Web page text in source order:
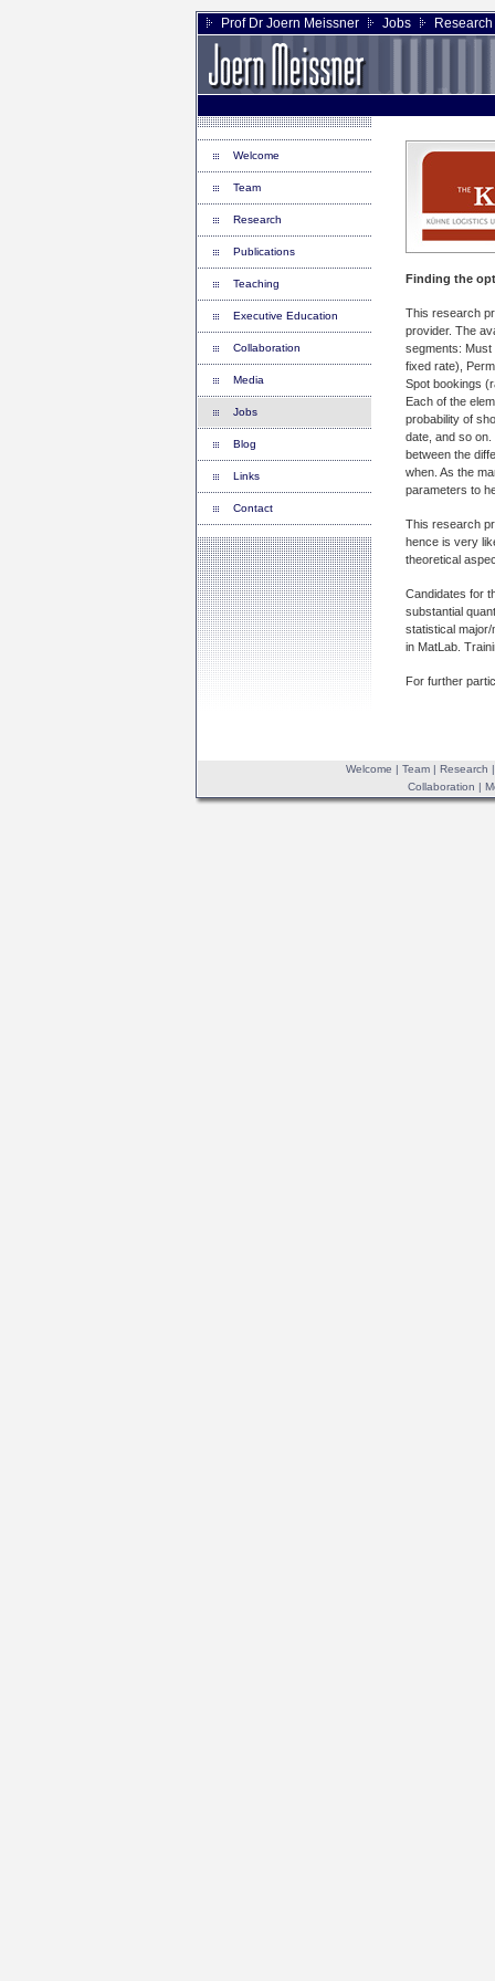
Prof Dr Joern Meissner Jobs
Welcome
Team
Research
Publications
Teaching
Executive Education
Collaboration
Media
Jobs
Blog
Links
Contact
Finding the
This research
provider. The
segments: Must
fixed rate),
Spot bookings
Each of the
probability of
date, and so
between the
when. As the
parameters to
This research
hence is very
theoretical
Candidates for
substantial
statistical
in MatLab.
For further
Welcome | Team| Research
Collaboration |